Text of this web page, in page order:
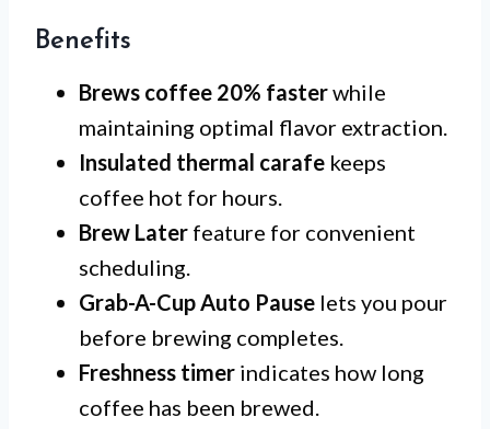
Benefits
Brews coffee 20% fasterwhile
maintaining optimal flavor extraction.
Insulated thermal carafe keeps
coffee hot for hours.
Brew Later feature for convenient
scheduling.
Grab-A-Cup Auto Pause lets you pour
before brewing completes.
Freshness timer indicates how long
coffee has been brewed.